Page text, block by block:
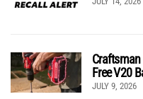
Craftsman
Free V20
JULY 9, 2026